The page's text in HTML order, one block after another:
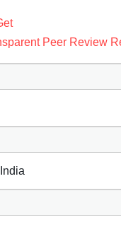
Peer Review